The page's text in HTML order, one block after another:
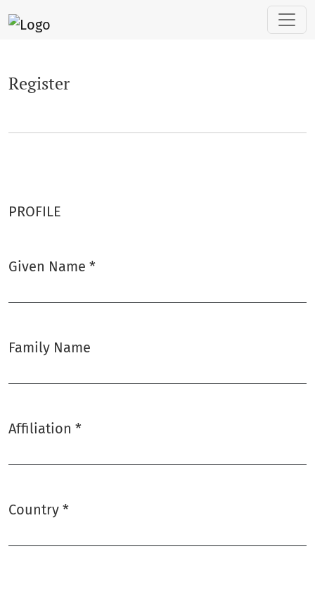
Register
PROFILE
Given Name *
Family Name
Affiliation *
Country *